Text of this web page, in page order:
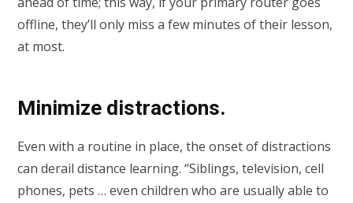
offline, they’ll only miss a few minutes of their lesson,
at most.
Minimize distractions.
Even with a routine in place, the onset of distractions
can derail distance learning. “Siblings, television, cell
phones, pets … even children who are usually able to